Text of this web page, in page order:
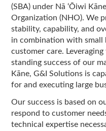
(SBA) under Nā ‘Ōiwi
Organization (NHO). We
stability, capability, and
in combination with small
customer care.
standing success of our
Kāne, G&I Solutions is
for and executing large
Our success is based on
respond to customer
technical expertise